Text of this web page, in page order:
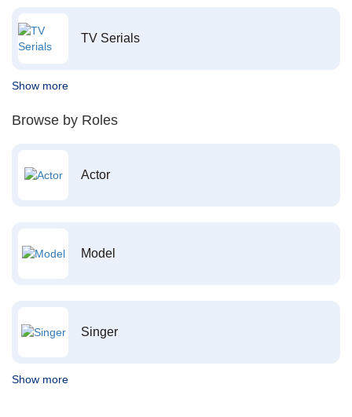
TV Serials
Show more
Browse by Roles
Actor
Model
Singer
Show more